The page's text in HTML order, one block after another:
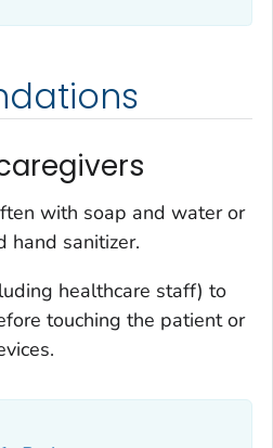
with soap and water or
hand sanitizer.
healthcare staff) to
touching the patient or